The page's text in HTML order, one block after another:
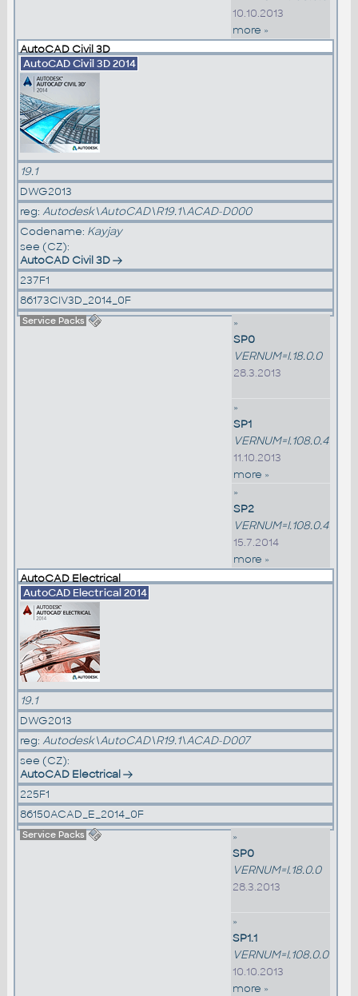
10.10.2013
more »
AutoCAD Civil 3D
AutoCAD Civil 3D 2014
19.1
DWG2013
reg: Autodesk\AutoCAD\R19.1\ACAD-D000
Codename: Kayjay
see (CZ):
AutoCAD Civil 3D
237F1
86173CIV3D_2014_0F
Service Packs
»
SP0
VERNUM=I.18.0.0
28.3.2013
»
SP1
VERNUM=I.108.0.4
11.10.2013
more »
»
SP2
VERNUM=I.108.0.4
15.7.2014
more »
AutoCAD Electrical
AutoCAD Electrical 2014
19.1
DWG2013
reg: Autodesk\AutoCAD\R19.1\ACAD-D007
see (CZ):
AutoCAD Electrical
225F1
86150ACAD_E_2014_0F
Service Packs
»
SP0
VERNUM=I.18.0.0
28.3.2013
»
SP1.1
VERNUM=I.108.0.0
10.10.2013
more »